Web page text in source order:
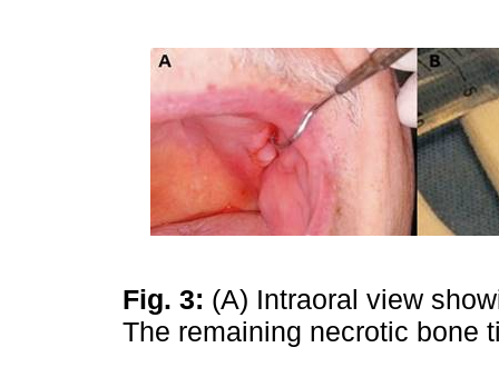
Fig. 3: (A) Intraoral view
The remaining necrotic bone